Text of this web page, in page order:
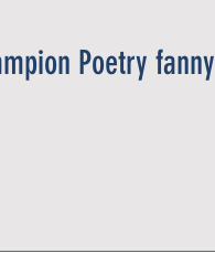
Poetry fanny